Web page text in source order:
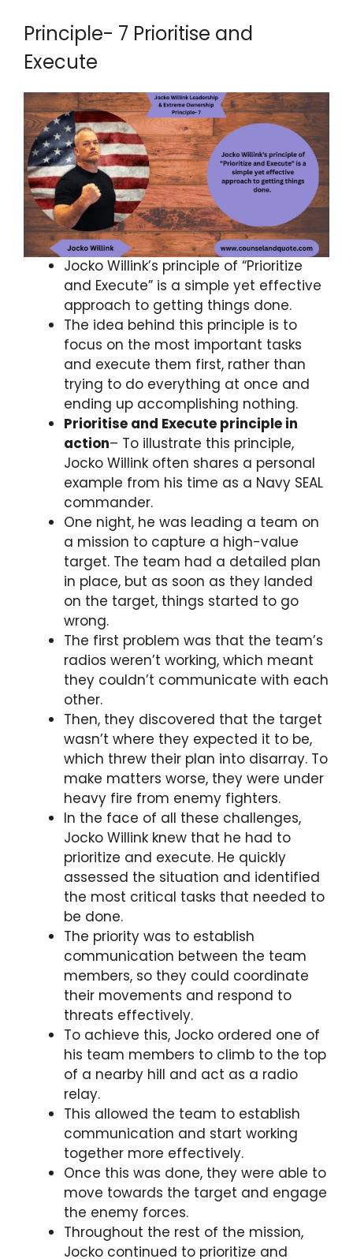
Principle- 7 Prioritise and
Execute
Jocko Willink’s principle of “Prioritize
and Execute” is a simple yet effective
approach to getting things done.
The idea behind this principle is to
focus on the most important tasks
and execute them first, rather than
trying to do everything at once and
ending up accomplishing nothing.
Prioritise and Execute principle in
action– To illustrate this principle,
Jocko Willink often shares a personal
example from his time as a Navy SEAL
commander.
One night, he was leading a team on
a mission to capture a high-value
target. The team had a detailed plan
in place, but as soon as they landed
on the target, things started to go
wrong.
The first problem was that the team’s
radios weren’t working, which meant
they couldn’t communicate with each
other.
Then, they discovered that the target
wasn’t where they expected it to be,
which threw their plan into disarray. To
make matters worse, they were under
heavy fire from enemy fighters.
In the face of all these challenges,
Jocko Willink knew that he had to
prioritize and execute. He quickly
assessed the situation and identified
the most critical tasks that needed to
be done.
The priority was to establish
communication between the team
members, so they could coordinate
their movements and respond to
threats effectively.
To achieve this, Jocko ordered one of
his team members to climb to the top
of a nearby hill and act as a radio
relay.
This allowed the team to establish
communication and start working
together more effectively.
Once this was done, they were able to
move towards the target and engage
the enemy forces.
Throughout the rest of the mission,
Jocko continued to prioritize and